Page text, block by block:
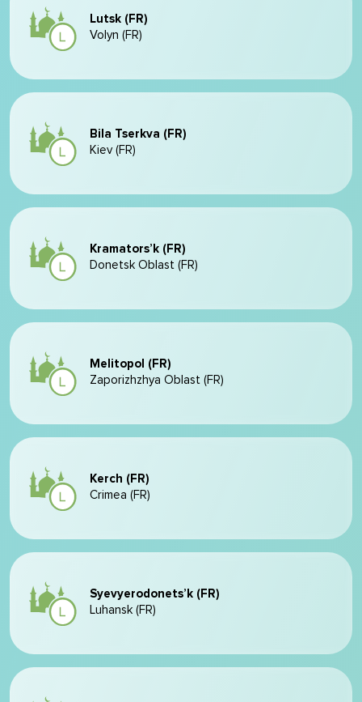
Lutsk (FR)
Volyn (FR)
Bila Tserkva (FR)
Kiev (FR)
Kramators’k (FR)
Donetsk Oblast (FR)
Melitopol (FR)
Zaporizhzhya Oblast (FR)
Kerch (FR)
Crimea (FR)
Syevyerodonets’k (FR)
Luhansk (FR)